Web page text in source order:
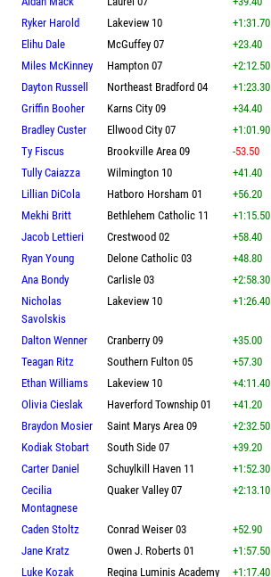
Ryker Harold
Lakeview 10 +1:31.70
Elihu Dale
McGuffey 07 +23.40
Miles McKinney
Hampton 07 +2:12.50
Dayton Russell
Northeast Bradford 04 +1:23.30
Griffin Booher
Karns City 09 +34.40
Bradley Custer
Ellwood City 07 +1:01.90
Ty Fiscus
Brookville Area 09 -53.50
Tully Caiazza
Wilmington 10 +41.40
Lillian DiCola
Hatboro Horsham 01 +56.20
Mekhi Britt
Bethlehem Catholic 11 +1:15.50
Jacob Lettieri
Crestwood 02 +58.40
Ryan Young
Delone Catholic 03 +48.80
Ana Bondy
Carlisle 03 +2:58.30
Nicholas
Savolskis
Lakeview 10 +1:26.40
Dalton Wenner Cranberry 09 +35.00
Teagan Ritz
Southern Fulton 05 +57.30
Ethan Williams
Lakeview 10 +4:11.40
Olivia Cieslak
Haverford Township 01 +41.20
Braydon Mosier
Saint Marys Area 09 +2:32.50
Kodiak Stobart
South Side 07 +39.20
Carter Daniel
Schuylkill Haven 11 +1:52.30
Cecilia
Montagnese
Quaker Valley 07 +2:13.10
Caden Stoltz Conrad Weiser 03 +52.90
Jane Kratz
Owen J. Roberts 01 +1:57.50
Luke Kozak
Regina Luminis Academy
+1:17.40